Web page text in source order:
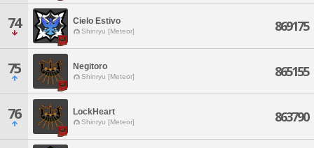
74 Cielo Estivo
Shinryu [Meteor] 869175
75 Negitoro
Shinryu [Meteor] 865155
76 LockHeart
Shinryu [Meteor] 863790